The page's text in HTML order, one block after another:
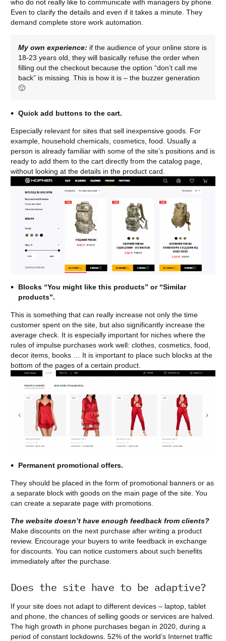
who do not really like to communicate with managers by phone.
Even to clarify the details and even if it takes a minute. They
demand complete store work automation.
My own experience: if the audience of your online store is
18-23 years old, they will basically refuse the order when
filling out the checkout because the option “don’t call me
back” is missing. This is how it is – the buzzer generation
🙂
Quick add buttons to the cart.
Especially relevant for sites that sell inexpensive goods. For
example, household chemicals, cosmetics, food. Usually a
person is already familiar with some of the site’s positions and is
ready to add them to the cart directly from the catalog page,
without looking at the details in the product card.
Blocks “You might like this products” or “Similar
products”.
This is something that can really increase not only the time
customer spent on the site, but also significantly increase the
average check. It is especially important for niches where the
rules of impulse purchases work well: clothes, cosmetics, food,
decor items, books … It is important to place such blocks at the
bottom of the pages of a certain product.
Permanent promotional offers.
They should be placed in the form of promotional banners or as
a separate block with goods on the main page of the site. You
can create a separate page with promotions.
The website doesn’t have enough feedback from clients?
Make discounts on the next purchase after writing a product
review. Encourage your buyers to write feedback in exchange
for discounts. You can notice customers about such benefits
immediately after the purchase.
Does the site have to be adaptive?
If your site does not adapt to different devices – laptop, tablet
and phone, the chances of selling goods or services are halved.
The high growth in phone purchases began in 2020, during a
period of constant lockdowns. 52% of the world’s Internet traffic